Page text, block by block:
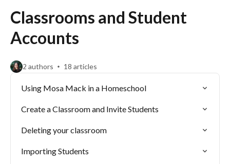
Classrooms and Student
Accounts
2 authors 18 articles
Using Mosa Mack in a Homeschool
Create a Classroom and Invite Students
Deleting your classroom
Importing Students